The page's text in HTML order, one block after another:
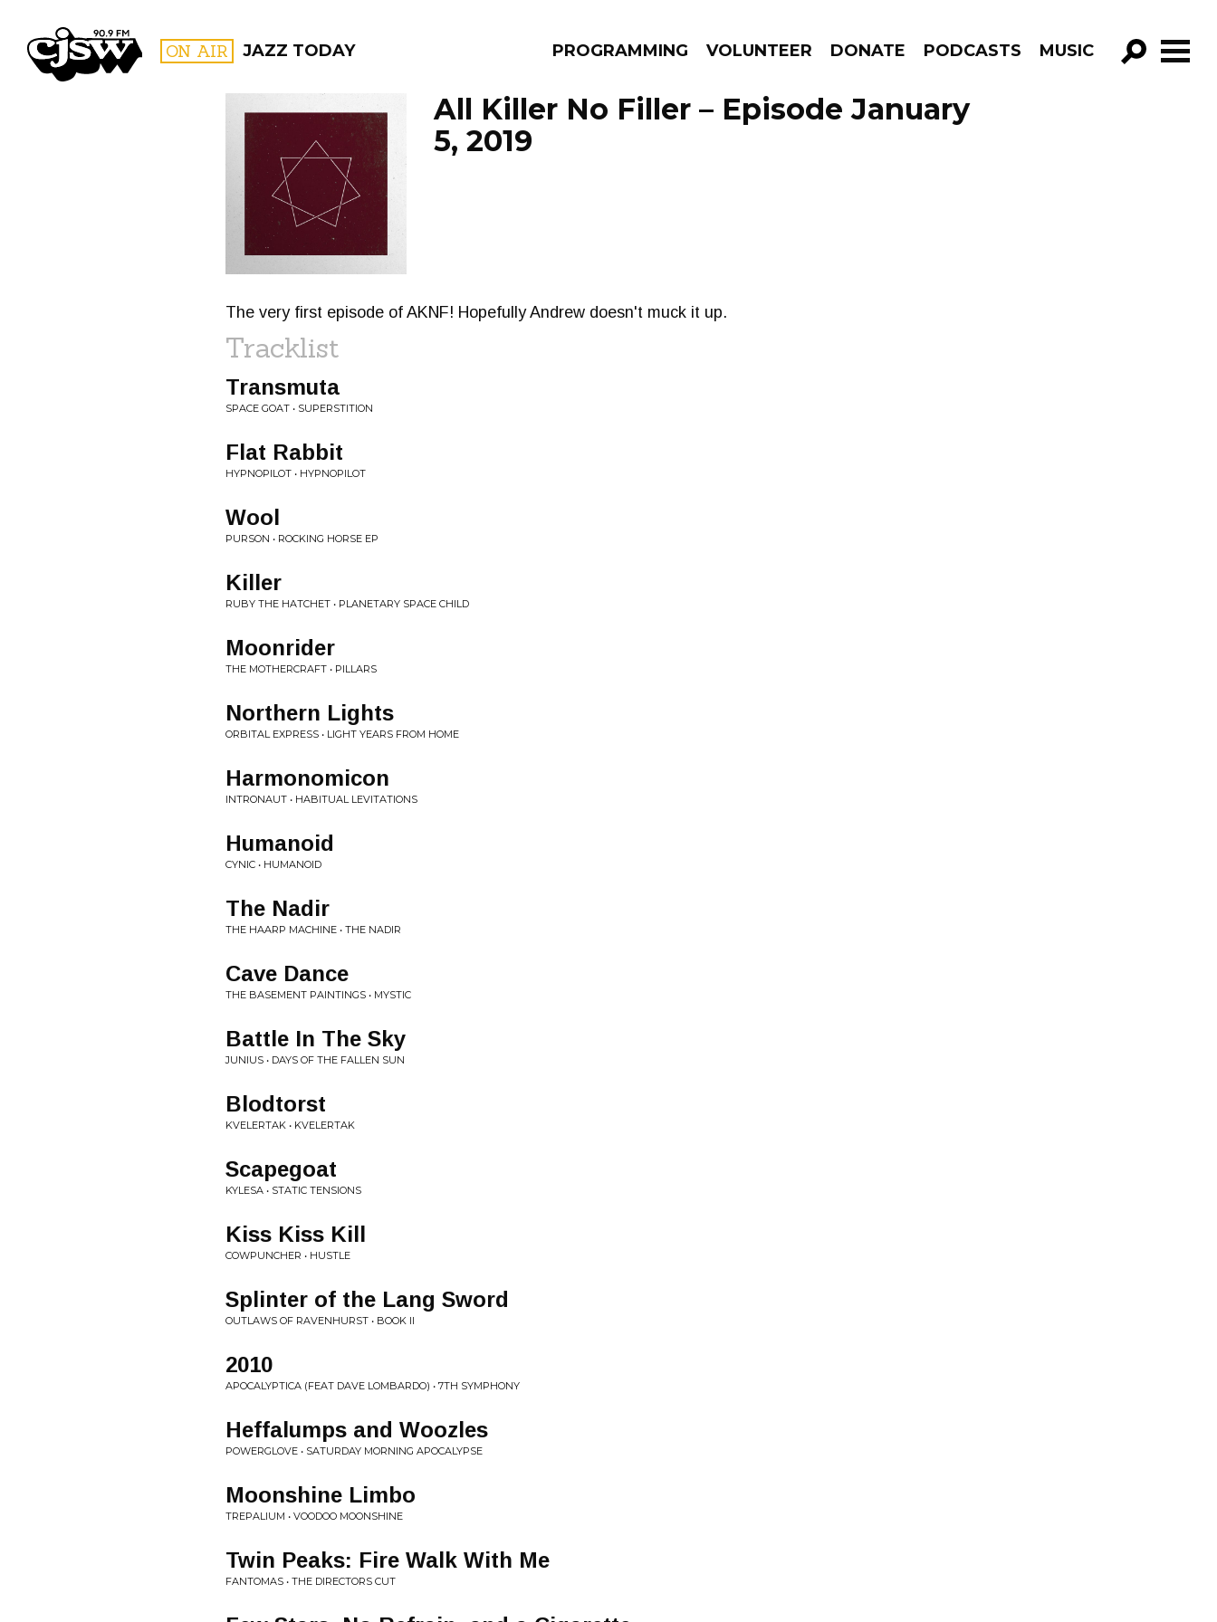
CJSW ON AIR JAZZ TODAY PROGRAMMING VOLUNTEER DONATE PODCASTS MUSIC
GO!
FILTER BY:
PROGRAMS
All Killer No Filler – Episode January
5, 2019
The very first episode of AKNF! Hopefully Andrew doesn't muck it up.
Tracklist
Transmuta
SPACE GOAT • SUPERSTITION
Flat Rabbit
HYPNOPILOT • HYPNOPILOT
Wool
PURSON • ROCKING HORSE EP
Killer
RUBY THE HATCHET • PLANETARY SPACE CHILD
Moonrider
THE MOTHERCRAFT • PILLARS
Northern Lights
ORBITAL EXPRESS • LIGHT YEARS FROM HOME
Harmonomicon
INTRONAUT • HABITUAL LEVITATIONS
Humanoid
CYNIC • HUMANOID
The Nadir
THE HAARP MACHINE • THE NADIR
Cave Dance
THE BASEMENT PAINTINGS • MYSTIC
Battle In The Sky
JUNIUS • DAYS OF THE FALLEN SUN
Blodtorst
KVELERTAK • KVELERTAK
Scapegoat
KYLESA • STATIC TENSIONS
Kiss Kiss Kill
COWPUNCHER • HUSTLE
Splinter of the Lang Sword
OUTLAWS OF RAVENHURST • BOOK II
2010
APOCALYPTICA (FEAT DAVE LOMBARDO) • 7TH SYMPHONY
Heffalumps and Woozles
POWERGLOVE • SATURDAY MORNING APOCALYPSE
Moonshine Limbo
TREPALIUM • VOODOO MOONSHINE
Twin Peaks: Fire Walk With Me
FANTOMAS • THE DIRECTORS CUT